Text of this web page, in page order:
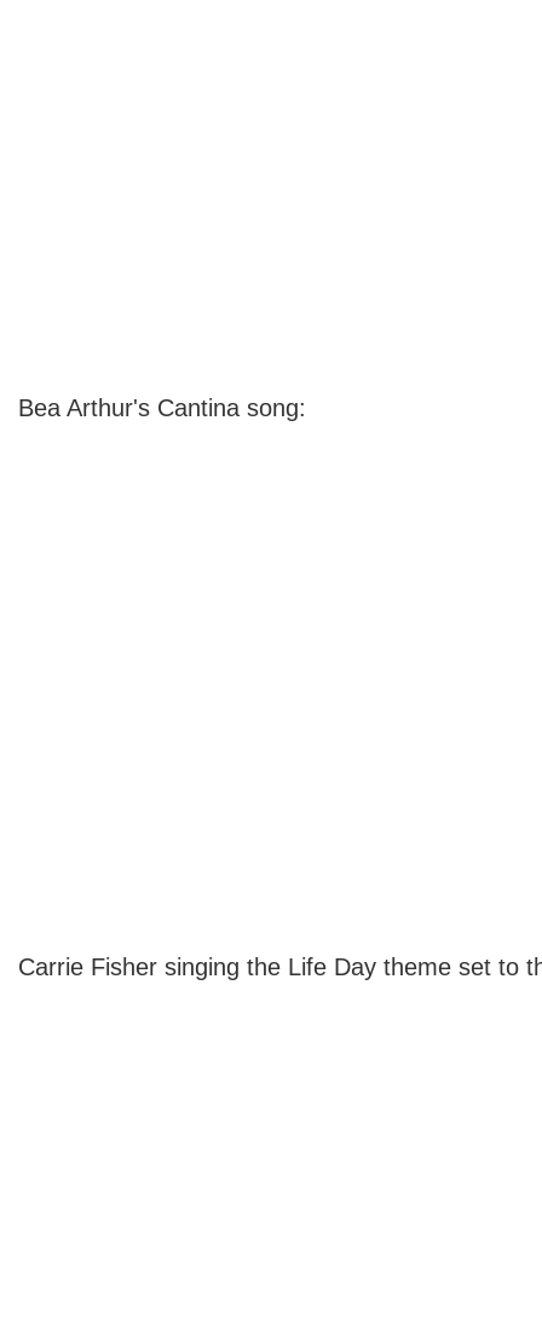
Bea Arthur's Cantina song:
Carrie Fisher singing the Life Day theme set to